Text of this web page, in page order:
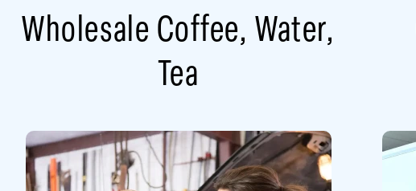
Wholesale Coffee, Water,
Tea